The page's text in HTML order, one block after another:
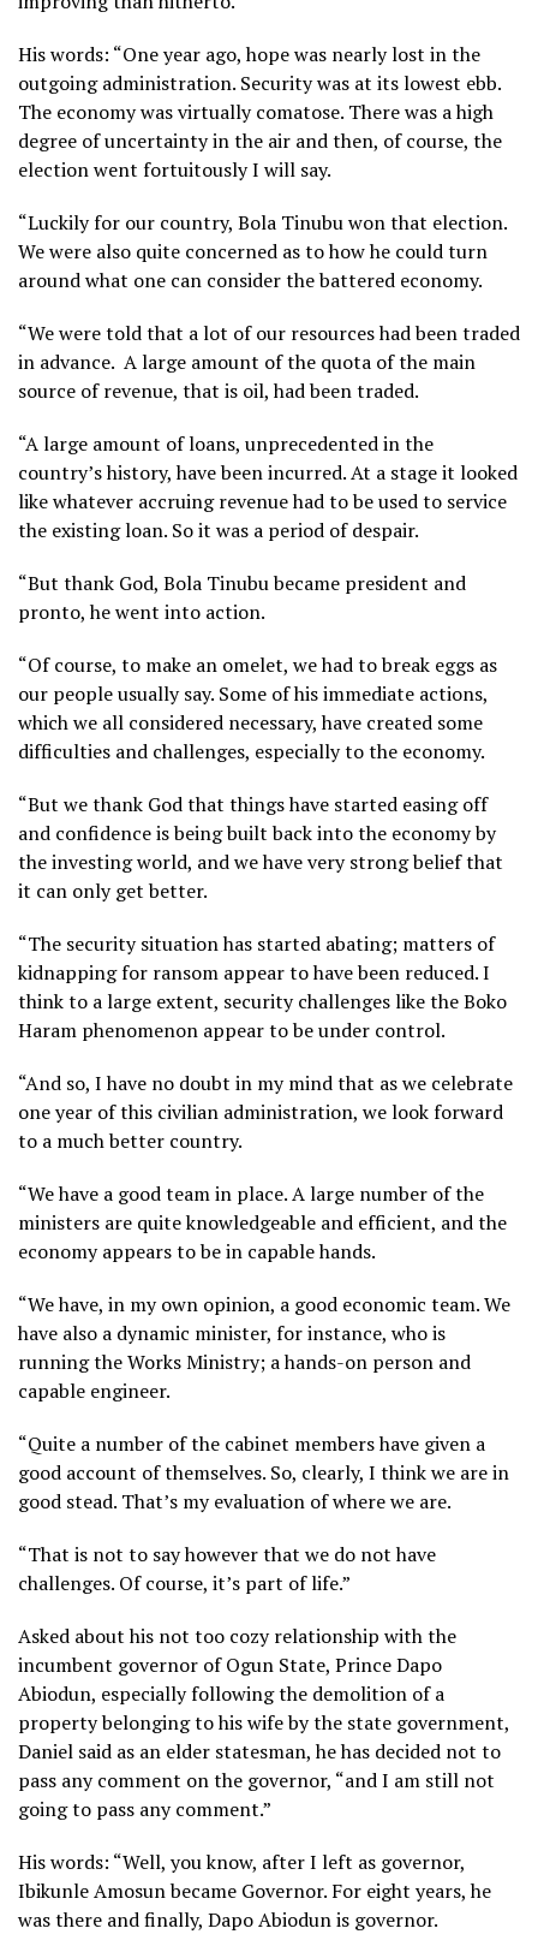
His words: “One year ago, hope was nearly lost in the
outgoing administration. Security was at its lowest ebb.
The economy was virtually comatose. There was a high
degree of uncertainty in the air and then, of course, the
election went fortuitously I will say.
“Luckily for our country, Bola Tinubu won that election.
We were also quite concerned as to how he could turn
around what one can consider the battered economy.
“We were told that a lot of our resources had been traded
in advance. A large amount of the quota of the main
source of revenue, that is oil, had been traded.
“A large amount of loans, unprecedented in the
country’s history, have been incurred. At a stage it looked
like whatever accruing revenue had to be used to service
the existing loan. So it was a period of despair.
“But thank God, Bola Tinubu became president and
pronto, he went into action.
“Of course, to make an omelet, we had to break eggs as
our people usually say. Some of his immediate actions,
which we all considered necessary, have created some
difficulties and challenges, especially to the economy.
“But we thank God that things have started easing off
and confidence is being built back into the economy by
the investing world, and we have very strong belief that
it can only get better.
“The security situation has started abating; matters of
kidnapping for ransom appear to have been reduced. I
think to a large extent, security challenges like the Boko
Haram phenomenon appear to be under control.
“And so, I have no doubt in my mind that as we celebrate
one year of this civilian administration, we look forward
to a much better country.
“We have a good team in place. A large number of the
ministers are quite knowledgeable and efficient, and the
economy appears to be in capable hands.
“We have, in my own opinion, a good economic team. We
have also a dynamic minister, for instance, who is
running the Works Ministry; a hands-on person and
capable engineer.
“Quite a number of the cabinet members have given a
good account of themselves. So, clearly, I think we are in
good stead. That’s my evaluation of where we are.
“That is not to say however that we do not have
challenges. Of course, it’s part of life.”
Asked about his not too cozy relationship with the
incumbent governor of Ogun State, Prince Dapo
Abiodun, especially following the demolition of a
property belonging to his wife by the state government,
Daniel said as an elder statesman, he has decided not to
pass any comment on the governor, “and I am still not
going to pass any comment.”
His words: “Well, you know, after I left as governor,
Ibikunle Amosun became Governor. For eight years, he
was there and finally, Dapo Abiodun is governor.